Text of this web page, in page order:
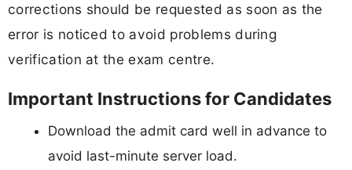
corrections should be requested as soon as the
error is noticed to avoid problems during
verification at the exam centre.
Important Instructions for Candidates
Download the admit card well in advance to
avoid last-minute server load.